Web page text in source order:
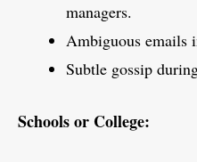
managers.
Ambiguous emails
Subtle gossip
Schools or College: